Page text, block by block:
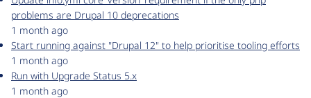
problems are Drupal 10 deprecations
1 month ago
Start running against "Drupal 12" to help prioritise tooling efforts
1 month ago
Run with Upgrade Status 5.x
1 month ago